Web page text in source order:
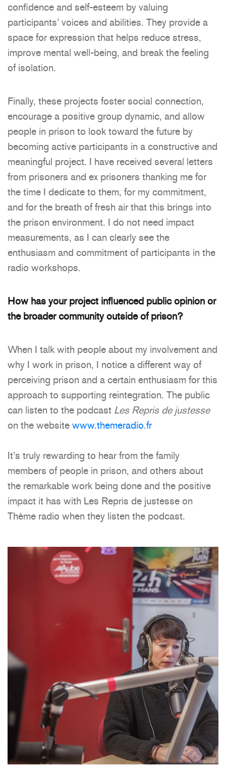
confidence and self-esteem by valuing
participants’ voices and abilities. They provide a
space for expression that helps reduce stress,
improve mental well-being, and break the feeling
of isolation.
Finally, these projects foster social connection,
encourage a positive group dynamic, and allow
people in prison to look toward the future by
becoming active participants in a constructive and
meaningful project. I have received several letters
from prisoners and ex prisoners thanking me for
the time I dedicate to them, for my commitment,
and for the breath of fresh air that this brings into
the prison environment. I do not need impact
measurements, as I can clearly see the
enthusiasm and commitment of participants in the
radio workshops.
How has your project influenced public opinion or
the broader community outside of prison?
When I talk with people about my involvement and
why I work in prison, I notice a different way of
perceiving prison and a certain enthusiasm for this
approach to supporting reintegration. The public
can listen to the podcast Les Repris de justesse
on the websitewww.themeradio.fr
It’s truly rewarding to hear from the family
members of people in prison, and others about
the remarkable work being done and the positive
impact it has with Les Repris de justesse on
Thème radio when they listen the podcast.